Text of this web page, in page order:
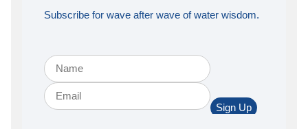
Subscribe for wave after wave of water wisdom.
Sign Up